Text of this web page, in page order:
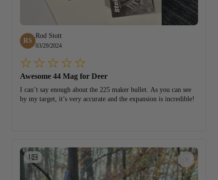
RS
Rod Stott
03/29/2024
Awesome 44 Mag for Deer
I can’t say enough about the 225 maker bullet. As you can see
by my target, it’s very accurate and the expansion is incredible!
1